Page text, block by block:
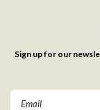
Sign up for our